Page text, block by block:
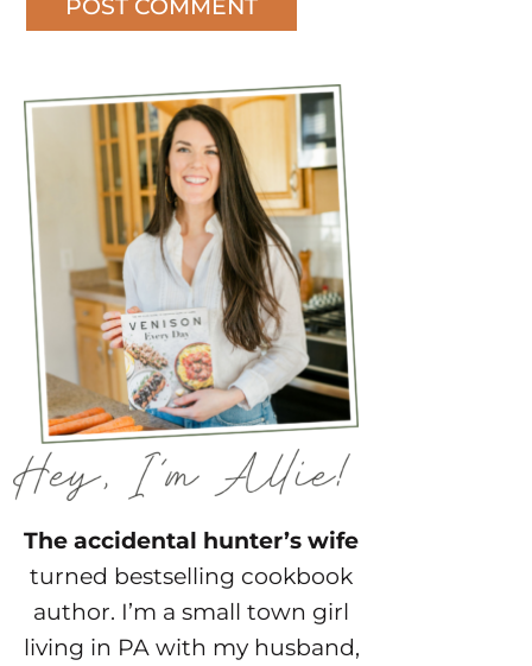
The accidental hunter’s wife
turned bestselling cookbook
author. I’m a small town girl
living in PA with my husband,